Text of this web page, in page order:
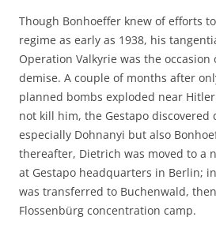
Though Bonhoeffer knew of efforts
regime as early as 1938, his
Operation Valkyrie was the occasion
demise. A couple of months after
planned bombs exploded near
not kill him, the Gestapo
especially Dohnanyi but also
thereafter, Dietrich was moved to a
at Gestapo headquarters in Berlin;
was transferred to Buchenwald,
Flossenbürg concentration camp.